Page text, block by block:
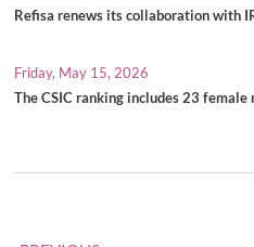
Refisa renews its collaboration with
Friday, May 15, 2026
The CSIC ranking includes 23